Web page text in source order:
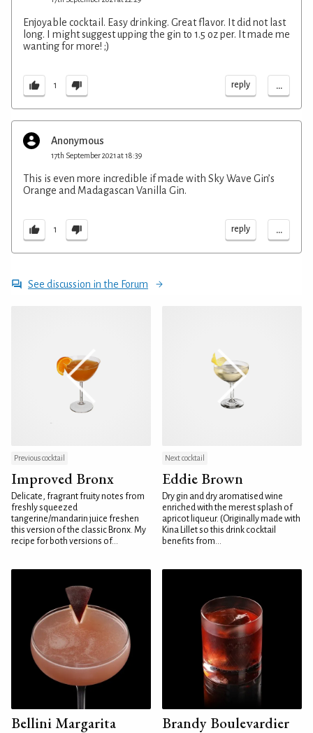
Enjoyable cocktail. Easy drinking. Great flavor. It did not last
long. I might suggest upping the gin to 1.5 oz per. It made me
wanting for more! ;)
1 reply ...
Anonymous
17th September 2021 at 18:39
This is even more incredible if made with Sky Wave Gin’s
Orange and Madagascan Vanilla Gin.
1 reply ...
See discussion in the Forum
Previous cocktail
Improved Bronx
Delicate, fragrant fruity notes from
freshly squeezed
tangerine/mandarin juice freshen
this version of the classic Bronx. My
recipe for both versions of...
Next cocktail
Eddie Brown
Dry gin and dry aromatised wine
enriched with the merest splash of
apricot liqueur. (Originally made with
Kina Lillet so this drink cocktail
benefits from...
Bellini Margarita Brandy Boulevardier